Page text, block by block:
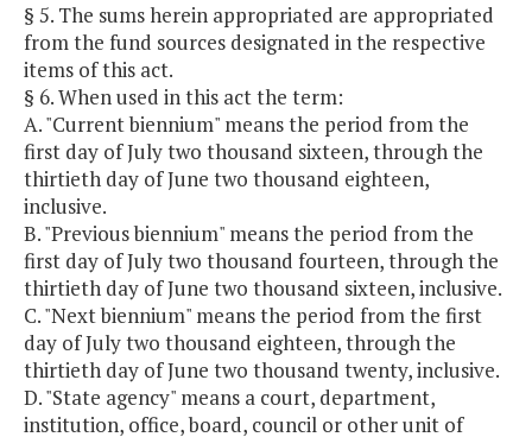
§ 5. The sums herein appropriated are appropriated
from the fund sources designated in the respective
items of this act.
§ 6. When used in this act the term:
A. "Current biennium" means the period from the
first day of July two thousand sixteen, through the
thirtieth day of June two thousand eighteen,
inclusive.
B. "Previous biennium" means the period from the
first day of July two thousand fourteen, through the
thirtieth day of June two thousand sixteen, inclusive.
C. "Next biennium" means the period from the first
day of July two thousand eighteen, through the
thirtieth day of June two thousand twenty, inclusive.
D. "State agency" means a court, department,
institution, office, board, council or other unit of